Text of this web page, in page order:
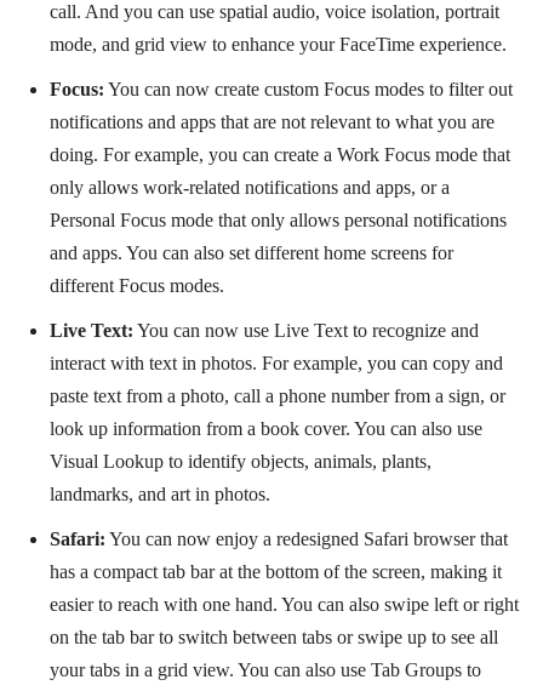
call. And you can use spatial audio, voice isolation, portrait
mode, and grid view to enhance your FaceTime experience.
Focus: You can now create custom Focus modes to filter out
notifications and apps that are not relevant to what you are
doing. For example, you can create a Work Focus mode that
only allows work-related notifications and apps, or a
Personal Focus mode that only allows personal notifications
and apps. You can also set different home screens for
different Focus modes.
Live Text: You can now use Live Text to recognize and
interact with text in photos. For example, you can copy and
paste text from a photo, call a phone number from a sign, or
look up information from a book cover. You can also use
Visual Lookup to identify objects, animals, plants,
landmarks, and art in photos.
Safari: You can now enjoy a redesigned Safari browser that
has a compact tab bar at the bottom of the screen, making it
easier to reach with one hand. You can also swipe left or right
on the tab bar to switch between tabs or swipe up to see all
your tabs in a grid view. You can also use Tab Groups to